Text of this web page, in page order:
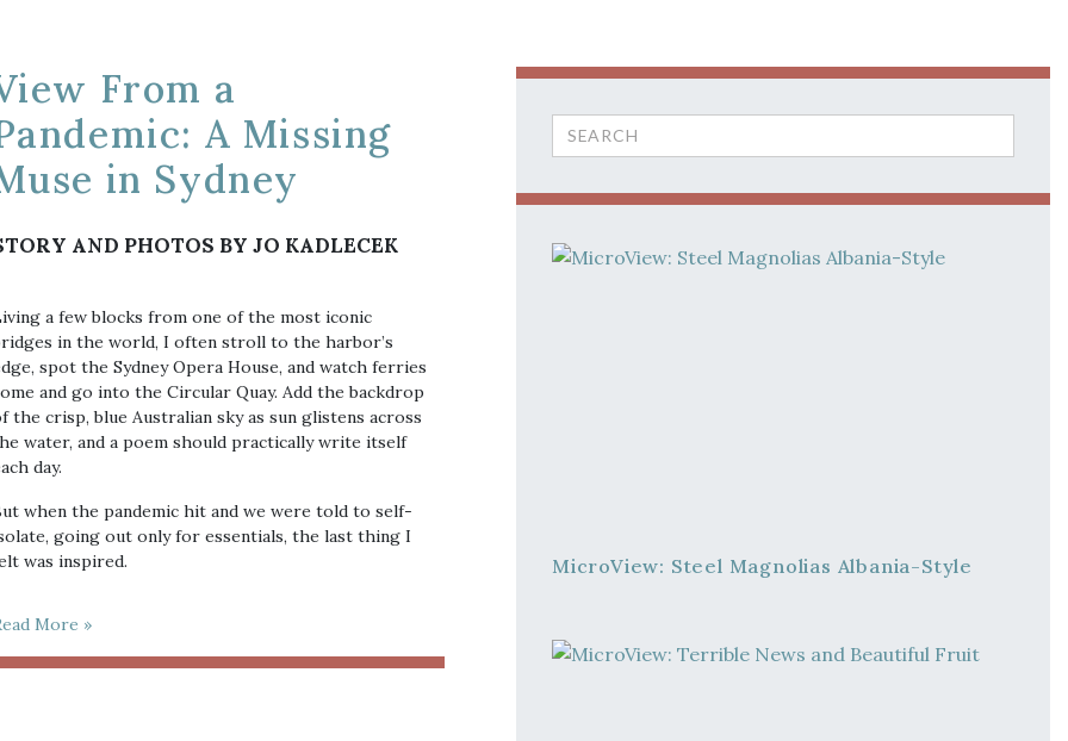
From a
A Missing
in Sydney
AND PHOTOS BY JO KADLECEK
a few blocks from one of the most iconic
in the world, I often stroll to the harbor’s
spot the Sydney Opera House, and watch ferries
and go into the Circular Quay. Add the backdrop
the crisp, blue Australian sky as sun glistens across
water, and a poem should practically write itself
day.
when the pandemic hit and we were told to self-
going out only for essentials, the last thing I
was inspired.
More »
Search
for:
MicroView: Steel Magnolias Albania-Style